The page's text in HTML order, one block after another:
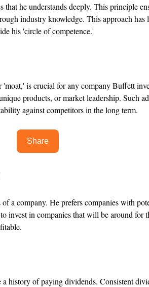
he understands deeply. This principle
industry knowledge. This approach has
his 'circle of competence.'
'moat,' is crucial for any company Buffett
products, or market leadership. Such
against competitors in the long term.
Share
a company. He prefers companies with
invest in companies that will be around for
a history of paying dividends. Consistent